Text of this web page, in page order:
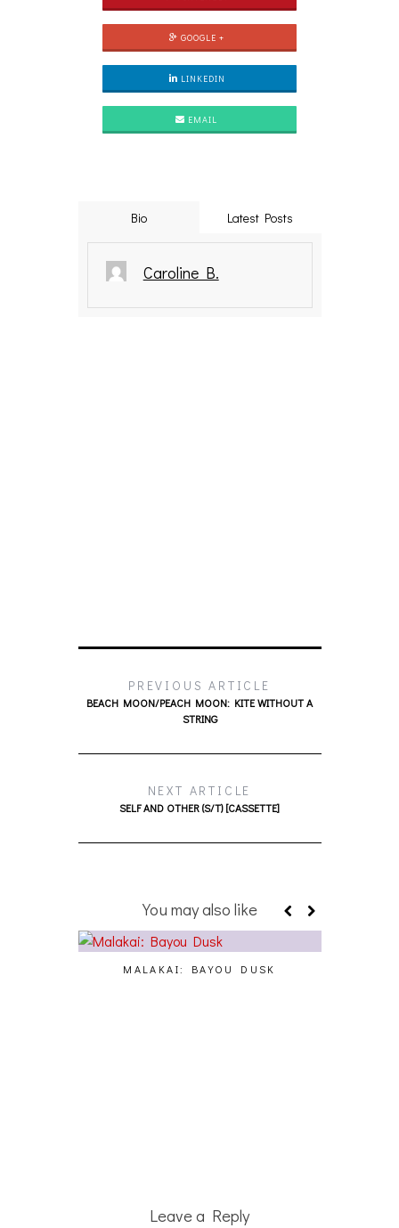
GOOGLE +
LINKEDIN
EMAIL
Bio Latest Posts
Caroline B.
PREVIOUS ARTICLE
BEACH MOON/PEACH MOON: KITE WITHOUT A
STRING
NEXT ARTICLE
SELF AND OTHER (S/T) [CASSETTE]
You may also like
MALAKAI: BAYOU DUSK
Leave a Reply